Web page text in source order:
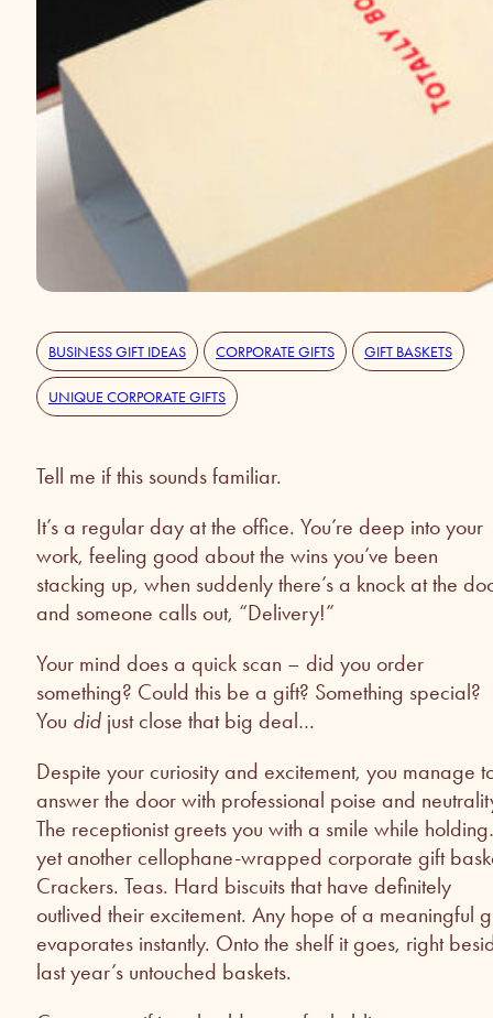
BUSINESS GIFT IDEAS CORPORATE GIFTS GIFT BASKETS
UNIQUE CORPORATE GIFTS
Tell me if this sounds familiar.
It’s a regular day at the office. You’re deep into your
work, feeling good about the wins you’ve been
stacking up, when suddenly there’s a knock at the
and someone calls out, “Delivery!”
Your mind does a quick scan – did you order
something? Could this be a gift? Something special?
You did just close that big deal…
Despite your curiosity and excitement, you manage
answer the door with professional poise and
The receptionist greets you with a smile while
yet another cellophane-wrapped corporate gift
Crackers. Teas. Hard biscuits that have definitely
outlived their excitement. Any hope of a meaningful
evaporates instantly. Onto the shelf it goes, right
last year’s untouched baskets.